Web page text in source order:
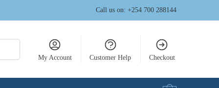
Call us on: +254 700 288144
My Account Customer Help Checkout